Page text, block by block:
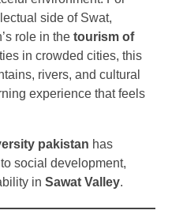
side of Swat,
role in the tourism of
in crowded cities, this
rivers, and cultural
experience that feels
pakistan has
social development,
in Sawat Valley.